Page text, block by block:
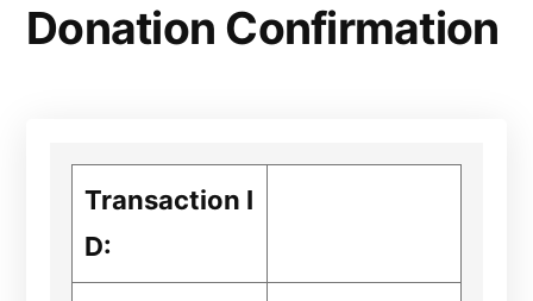
Donation Confirmation
Transaction I
D: